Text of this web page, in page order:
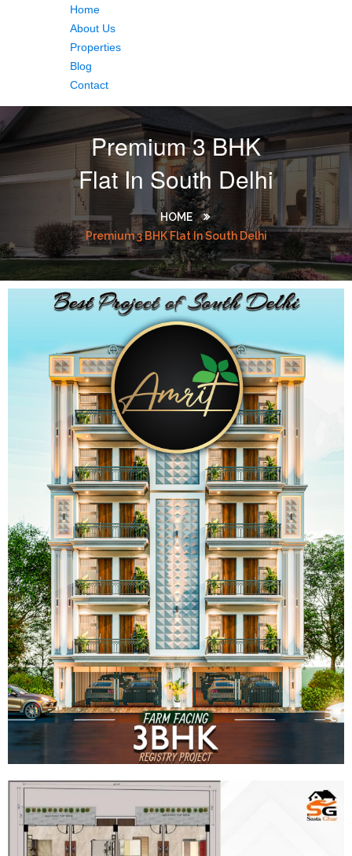
Home
About Us
Properties
Blog
Contact
Premium 3 BHK
Flat In South Delhi
HOME
Premium 3 BHK Flat In South Delhi